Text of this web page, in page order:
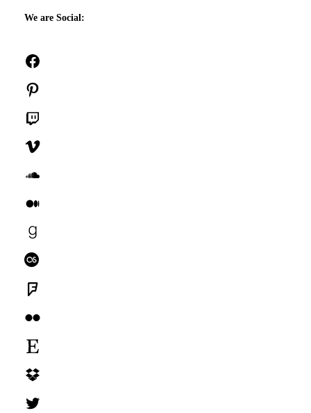
We are Social: